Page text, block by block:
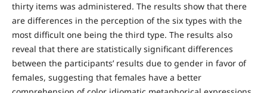
thirty items was administered. The results show that there
are differences in the perception of the six types with the
most difficult one being the third type. The results also
reveal that there are statistically significant differences
between the participants’ results due to gender in favor of
females, suggesting that females have a better